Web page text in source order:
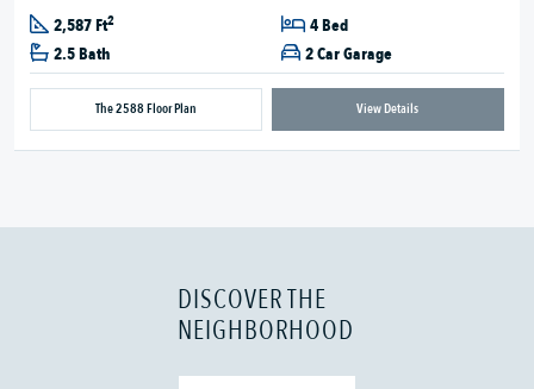
2,587 Ft2
4 Bed
2.5 Bath
2 Car Garage
The 2588 Floor Plan View Details
DISCOVER THE
NEIGHBORHOOD